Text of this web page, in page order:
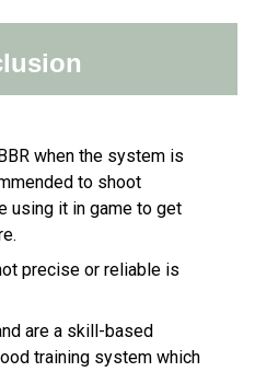
when the system is
to shoot
using it in game to get
precise or reliable is
are a skill-based
training system which